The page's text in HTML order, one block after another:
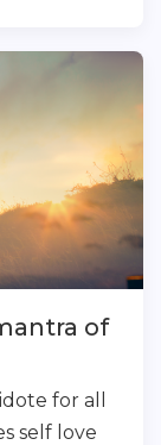
of
for all
self love